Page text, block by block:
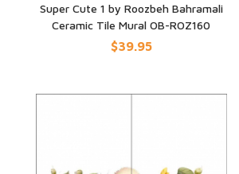
QUICK VIEW
Super Cute 1 by Roozbeh Bahramali
Ceramic Tile Mural OB-ROZ160
$39.95